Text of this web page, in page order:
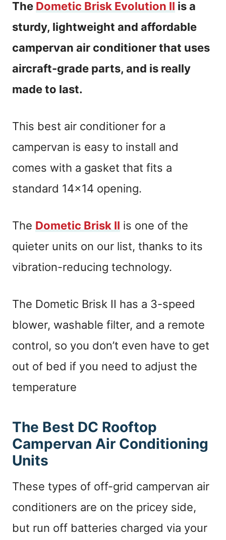
The Dometic Brisk Evolution II is a
sturdy, lightweight and affordable
campervan air conditioner that uses
aircraft-grade parts, and is really
made to last.
This best air conditioner for a
campervan is easy to install and
comes with a gasket that fits a
standard 14×14 opening.
The Dometic Brisk II is one of the
quieter units on our list, thanks to its
vibration-reducing technology.
The Dometic Brisk II has a 3-speed
blower, washable filter, and a remote
control, so you don’t even have to get
out of bed if you need to adjust the
temperature
The Best DC Rooftop
Campervan Air Conditioning
Units
These types of off-grid campervan air
conditioners are on the pricey side,
but run off batteries charged via your